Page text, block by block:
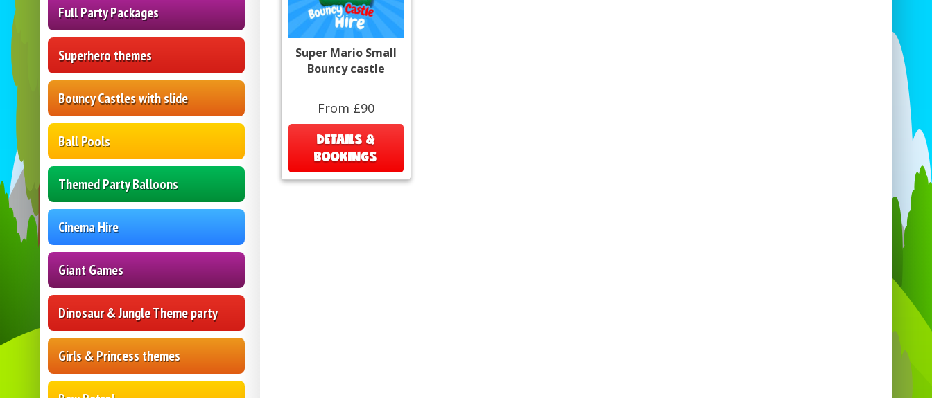
Full Party Packages
Superhero themes
Bouncy Castles with slide
Ball Pools
Themed Party Balloons
Cinema Hire
Giant Games
Dinosaur & Jungle Theme party
Girls & Princess themes
Super Mario Small
Bouncy castle
From £90
DETAILS &
BOOKINGS